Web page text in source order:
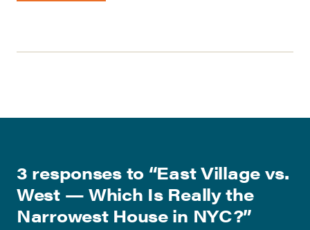
3 responses to “East Village vs.
West — Which Is Really the
Narrowest House in NYC?”